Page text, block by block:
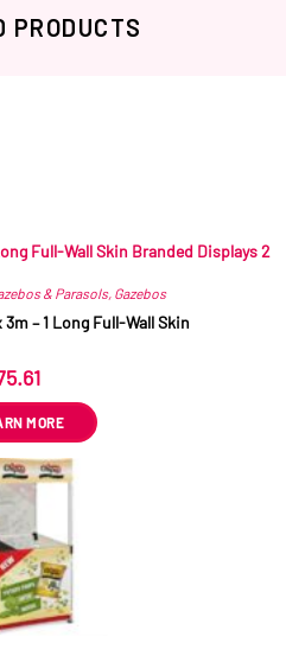
PRODUCTS
& Parasols, Gazebos
– 1 Long Full-Wall Skin
MORE